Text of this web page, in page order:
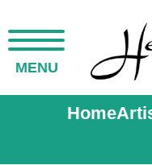
MENU
Home